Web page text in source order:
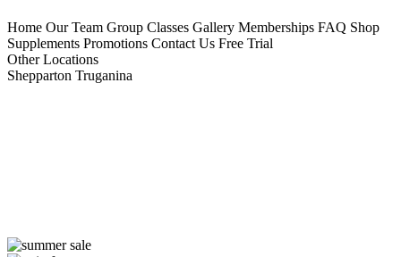
Home Our Team Group Classes Gallery Memberships FAQ Shop
Supplements Promotions Contact Us Free Trial
Other Locations
Shepparton Truganina